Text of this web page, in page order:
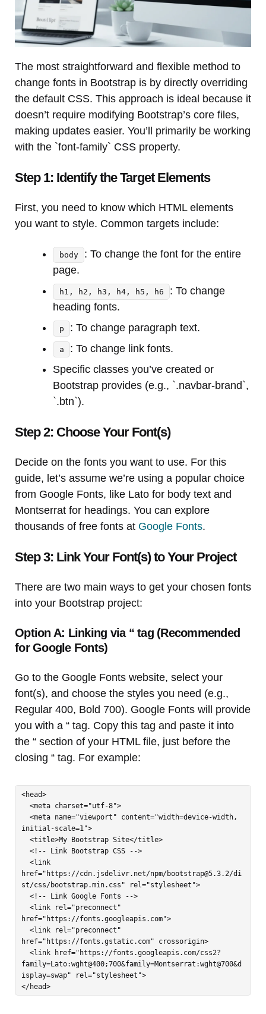
The most straightforward and flexible method to
change fonts in Bootstrap is by directly overriding
the default CSS. This approach is ideal because it
doesn’t require modifying Bootstrap’s core files,
making updates easier. You’ll primarily be working
with the `font-family` CSS property.
Step 1: Identify the Target Elements
First, you need to know which HTML elements
you want to style. Common targets include:
body
: To change the font for the entire
page.
h1, h2, h3, h4, h5, h6
: To change
heading fonts.
p : To change paragraph text.
a
: To change link fonts.
Specific classes you’ve created or
Bootstrap provides (e.g., `.navbar-brand`,
`.btn`).
Step 2: Choose Your Font(s)
Decide on the fonts you want to use. For this
guide, let’s assume we’re using a popular choice
from Google Fonts, like Lato for body text and
Montserrat for headings. You can explore
thousands of free fonts at Google Fonts.
Step 3: Link Your Font(s) to Your Project
There are two main ways to get your chosen fonts
into your Bootstrap project:
Option A: Linking via “ tag (Recommended
for Google Fonts)
Go to the Google Fonts website, select your
font(s), and choose the styles you need (e.g.,
Regular 400, Bold 700). Google Fonts will provide
you with a “ tag. Copy this tag and paste it into
the “ section of your HTML file, just before the
closing “ tag. For example:
<head>
initial-scale=1">
href="https://cdn.jsdelivr.net/npm/bootstrap@5.3.2/di
st/css/bootstrap.min.css" rel="stylesheet">
href="https://fonts.googleapis.com">
href="https://fonts.gstatic.com" crossorigin>
family=Lato:wght@400;700&family=Montserrat:wght@700&d
isplay=swap" rel="stylesheet">
</head>